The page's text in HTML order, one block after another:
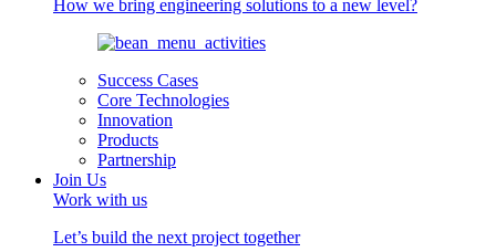
How we bring engineering solutions to a new level?
Success Cases
Core Technologies
Innovation
Products
Partnership
Join Us
Work with us
Let’s build the next project together